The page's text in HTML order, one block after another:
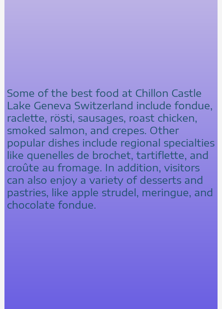
Some of the best food at Chillon Castle
Lake Geneva Switzerland include fondue,
raclette, rösti, sausages, roast chicken,
smoked salmon, and crepes. Other
popular dishes include regional specialties
like quenelles de brochet, tartiflette, and
croûte au fromage. In addition, visitors
can also enjoy a variety of desserts and
pastries, like apple strudel, meringue, and
chocolate fondue.